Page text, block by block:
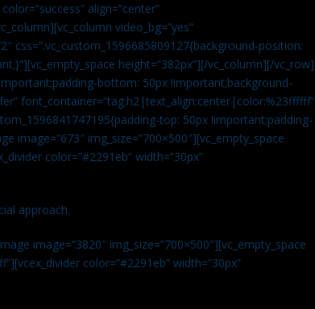
align=”center”
video_bg=”yes”
css=”.vc_custom_1596685809127{background-position:
height=”382px”][/vc_column][/vc_row]
bottom: 50px !important;background-
font_container=”tag:h2|text_align:center|color:%23ffffff”
top: 50px !important;padding-
image=”673″ img_size=”700×500″][vc_empty_space
color=”#2291eb” width=”30px”
approach.
image=”3820″ img_size=”700×500″][vc_empty_space
color=”#2291eb” width=”30px”